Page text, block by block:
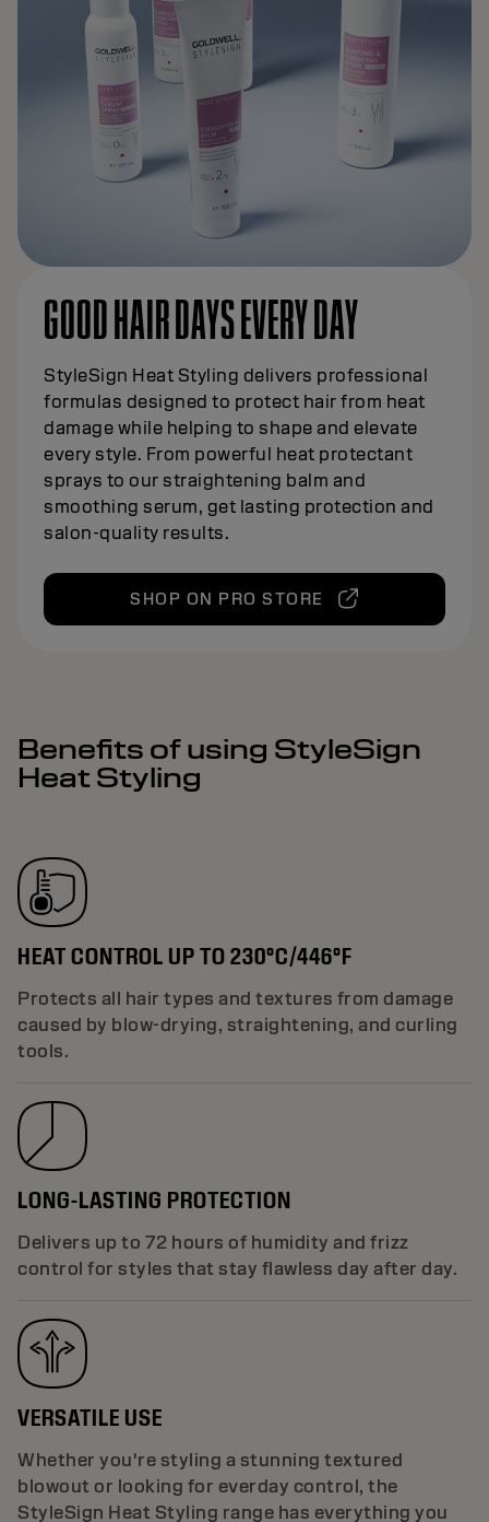
GOOD HAIR DAYS EVERY DAY
StyleSign Heat Styling delivers professional
formulas designed to protect hair from heat
damage while helping to shape and elevate
every style. From powerful heat protectant
sprays to our straightening balm and
smoothing serum, get lasting protection and
salon-quality results.
SHOP ON PRO STORE
Benefits of using StyleSign
Heat Styling
HEAT CONTROL UP TO 230°C/446°F
Protects all hair types and textures from damage
caused by blow-drying, straightening, and curling
tools.
LONG-LASTING PROTECTION
Delivers up to 72 hours of humidity and frizz
control for styles that stay flawless day after day.
VERSATILE USE
Whether you're styling a stunning textured
blowout or looking for everday control, the
StyleSign Heat Styling range has everything you